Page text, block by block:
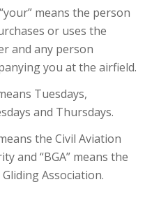
“your” means the person
or uses the
and any person
you at the airfield.
Tuesdays,
and Thursdays.
the Civil Aviation
and “BGA” means the
Association.